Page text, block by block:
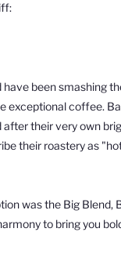
have been smashing
exceptionalcoffee.
after their very own
their roastery as
was the Big Blend,
to bring you